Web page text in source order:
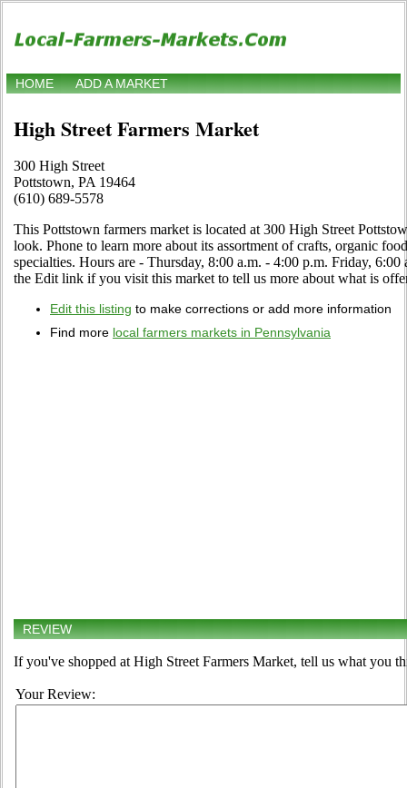
HOME ADD A MARKET
High Street Farmers Market
300 High Street
Pottstown, PA 19464
(610) 689-5578
This Pottstown farmers market is located at 300 High Street
look. Phone to learn more about its assortment of crafts, organic
specialties. Hours are - Thursday, 8:00 a.m. - 4:00 p.m. Friday,
the Edit link if you visit this market to tell us more about what is
Edit this listing to make corrections or add more information
Find more local farmers markets in Pennsylvania
REVIEW
If you've shopped at High Street Farmers Market, tell us what you
Your Review: